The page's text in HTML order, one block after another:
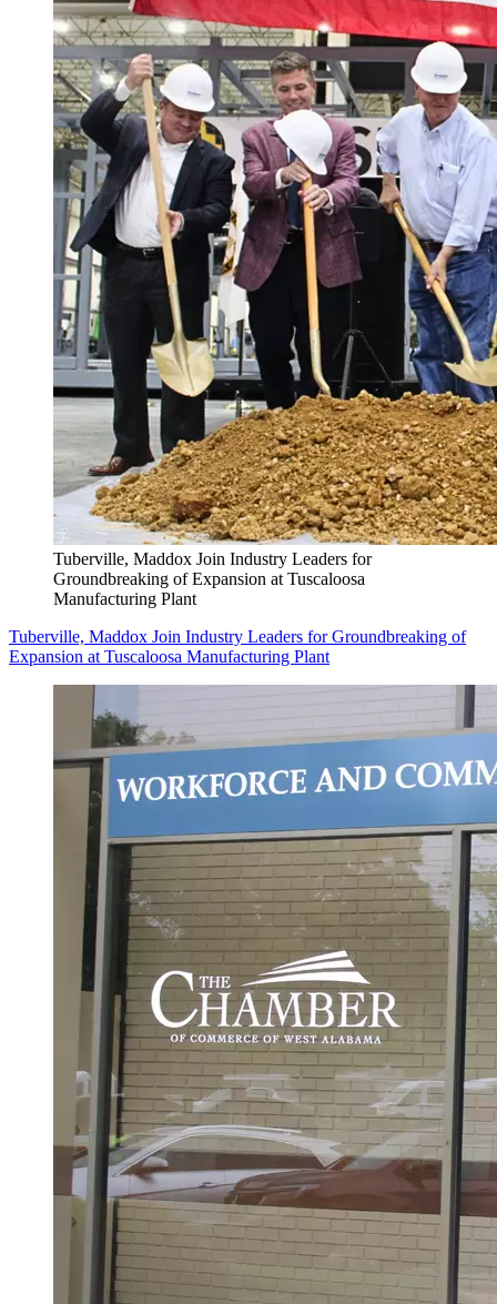
Tuberville, Maddox Join Industry Leaders for
Groundbreaking of Expansion at Tuscaloosa
Manufacturing Plant
Tuberville, Maddox Join Industry Leaders for Groundbreaking of
Expansion at Tuscaloosa Manufacturing Plant